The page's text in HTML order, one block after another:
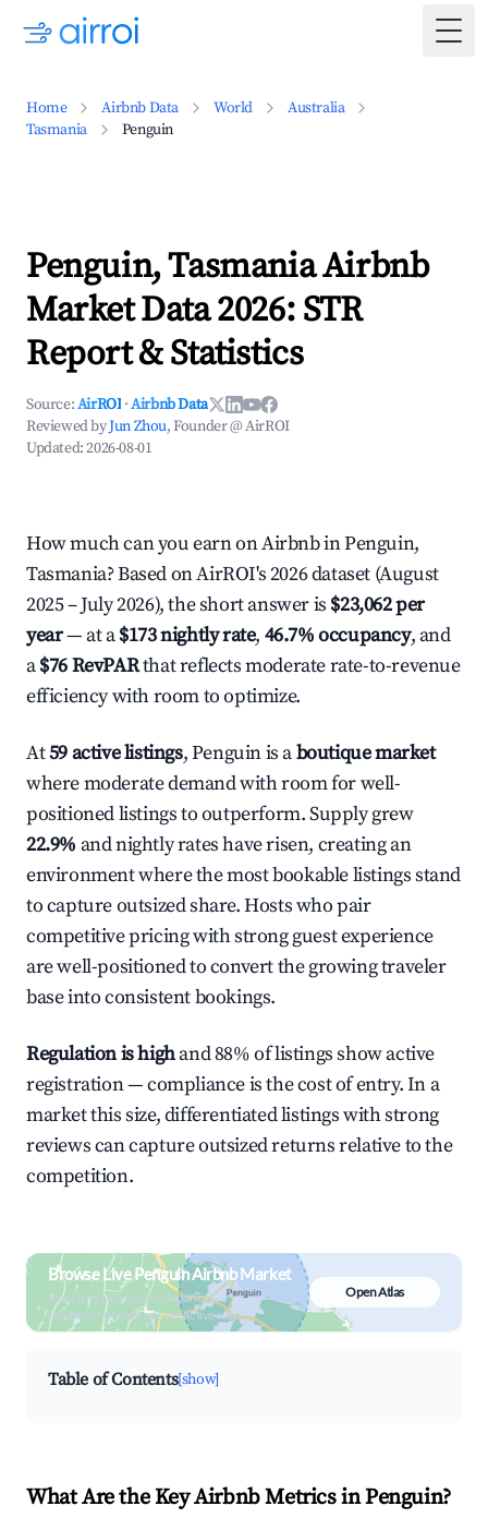
Home Airbnb Data World
Australia
Tasmania
Penguin
Penguin, Tasmania Airbnb
Market Data 2026: STR
Report & Statistics
Source:AirROI ·Airbnb Data
Reviewed byJun Zhou, Founder @ AirROI
Updated:2026-08-01
How much can you earn on Airbnb in Penguin,
Tasmania? Based on AirROI's 2026 dataset (August
2025 – July 2026), the short answer is $23,062 per
year— at a$173 nightly rate, 46.7% occupancy, and
a$76 RevPARthat reflects moderate rate-to-revenue
efficiency with room to optimize.
At59 active listings, Penguin is aboutique market
where moderate demand with room for well-
positioned listings to outperform. Supply grew
22.9% and nightly rates have risen, creating an
environment where the most bookable listings stand
to capture outsized share. Hosts who pair
competitive pricing with strong guest experience
are well-positioned to convert the growing traveler
base into consistent bookings.
Regulation is highand 88% of listings show active
registration — compliance is the cost of entry. In a
market this size, differentiated listings with strong
reviews can capture outsized returns relative to the
competition.
Browse Live Penguin Airbnb Market
Search by revenue, occupancy &
neighborhood on an interactive map
Open Atlas
Table of Contents[show]
What Are the Key Airbnb Metrics in Penguin?